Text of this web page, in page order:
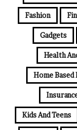
Fashion
Gadgets
Health
Home Based
Kids And Teens